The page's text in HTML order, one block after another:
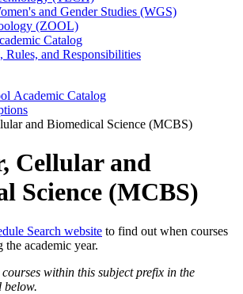
and Gender Studies (WGS)
(ZOOL)
Catalog
Rules, and Responsibilities
Academic Catalog
and Biomedical Science (MCBS)
Cellular and
Science (MCBS)
Search website to find out when courses
academic year.
within this subject prefix in the
below.